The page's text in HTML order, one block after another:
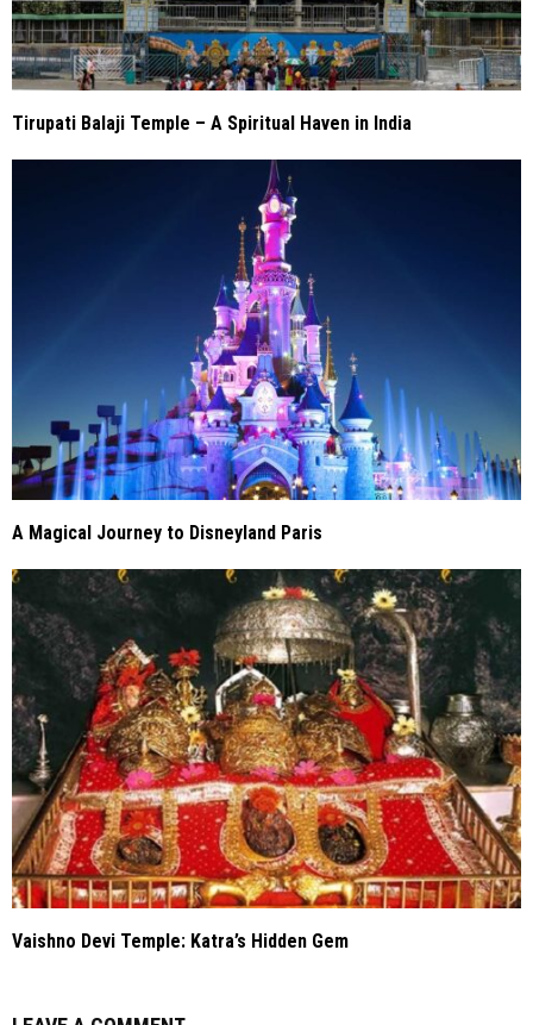
Tirupati Balaji Temple – A Spiritual Haven in India
A Magical Journey to Disneyland Paris
Vaishno Devi Temple: Katra’s Hidden Gem